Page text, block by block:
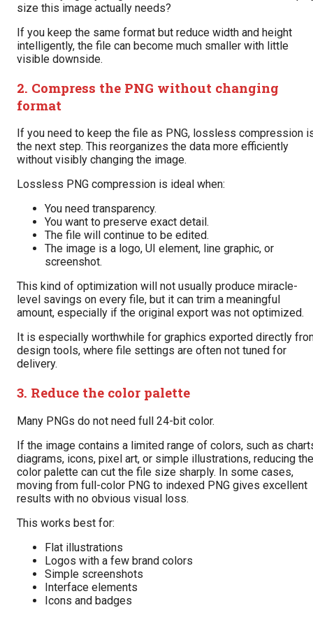
size this image actually needs?
If you keep the same format but reduce width and height
intelligently, the file can become much smaller with little
visible downside.
2. Compress the PNG without changing
format
If you need to keep the file as PNG, lossless compression
the next step. This reorganizes the data more efficiently
without visibly changing the image.
Lossless PNG compression is ideal when:
You need transparency.
You want to preserve exact detail.
The file will continue to be edited.
The image is a logo, UI element, line graphic, or
screenshot.
This kind of optimization will not usually produce miracle-
level savings on every file, but it can trim a meaningful
amount, especially if the original export was not optimized.
It is especially worthwhile for graphics exported directly
design tools, where file settings are often not tuned for
delivery.
3. Reduce the color palette
Many PNGs do not need full 24-bit color.
If the image contains a limited range of colors, such as
diagrams, icons, pixel art, or simple illustrations, reducing the
color palette can cut the file size sharply. In some cases,
moving from full-color PNG to indexed PNG gives excellent
results with no obvious visual loss.
This works best for:
Flat illustrations
Logos with a few brand colors
Simple screenshots
Interface elements
Icons and badges